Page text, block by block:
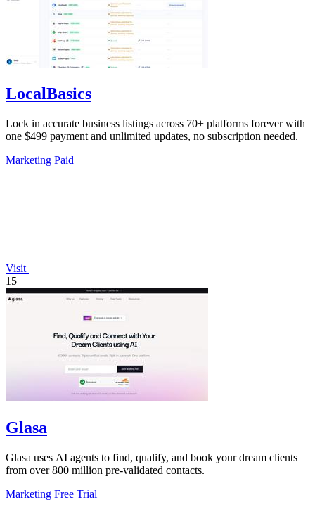
LocalBasics
Lock in accurate business listings across 70+ platforms forever with
one $499 payment and unlimited updates, no subscription needed.
Marketing Paid
Visit
15
Glasa
Glasa uses AI agents to find, qualify, and book your dream clients
from over 800 million pre-validated contacts.
Marketing Free Trial